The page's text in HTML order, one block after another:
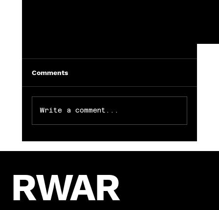
Jeremy Gant: Leading the Charge in
Education
Comments
Write a comment...
RWAR